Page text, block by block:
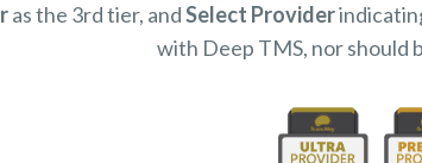
as the 3rd tier, andSelect Provider
with Deep TMS, nor should